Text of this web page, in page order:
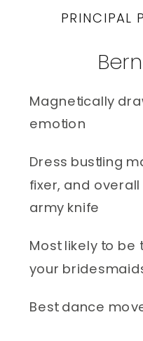
PRINCIPAL
Magnetically
emotion
Dress bustling
fixer, and
army knife
Most likely to be
your
Best dance